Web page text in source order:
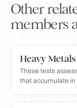
Other
members
Heavy Metals
These tests
that accumulate